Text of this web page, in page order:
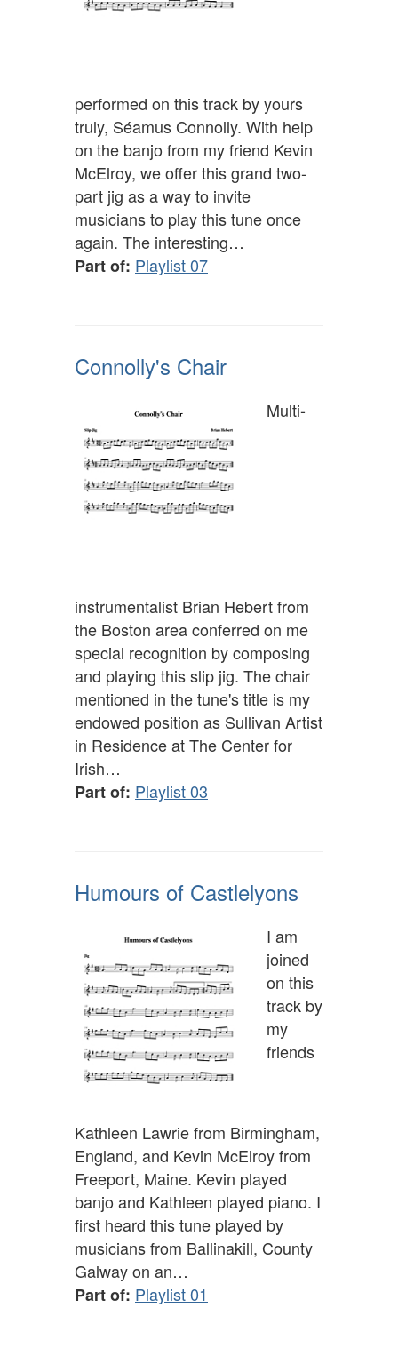
performed on this track by yours
truly, Séamus Connolly. With help
on the banjo from my friend Kevin
McElroy, we offer this grand two-
part jig as a way to invite
musicians to play this tune once
again. The interesting…
Part of: Playlist 07
Connolly's Chair
Multi-
instrumentalist Brian Hebert from
the Boston area conferred on me
special recognition by composing
and playing this slip jig. The chair
mentioned in the tune's title is my
endowed position as Sullivan Artist
in Residence at The Center for
Irish…
Part of: Playlist 03
Humours of Castlelyons
I am
joined
on this
track by
my
friends
Kathleen Lawrie from Birmingham,
England, and Kevin McElroy from
Freeport, Maine. Kevin played
banjo and Kathleen played piano. I
first heard this tune played by
musicians from Ballinakill, County
Galway on an…
Part of: Playlist 01